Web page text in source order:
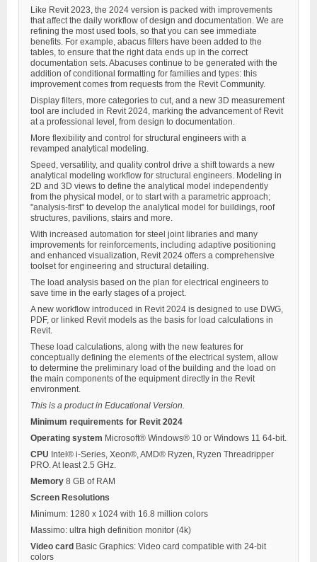
Like Revit 2023, the 2024 version is packed with improvements
that affect the daily workflow of design and documentation. We are
refining the most used tools, so that you can see immediate
benefits. For example, abacus filters have been added to the
tables, to ensure that the right data ends up in the correct
documentation sets. Abacuses continue to be generated with the
addition of conditional formatting for families and types: this
improvement comes from requests from the Revit Community.
Display filters, more categories to cut, and a new 3D measurement
tool are included in Revit 2024, marking the advancement of Revit
at a professional level, from design to documentation.
More flexibility and control for structural engineers with a
revamped analytical modeling.
Speed, versatility, and quality control drive a shift towards a new
analytical modeling workflow for structural engineers. Modeling in
2D and 3D views to define the analytical model independently
from the physical model, or to start with a parametric approach;
"analysis-first" to develop the analytical model for buildings, roof
structures, pavilions, stairs and more.
With increased automation for steel joint libraries and many
improvements for reinforcements, including adaptive positioning
and enhanced visualization, Revit 2024 offers a comprehensive
toolset for engineering and structural detailing.
The load analysis based on the plan for electrical engineers to
save time in the early stages of a project.
A new workflow introduced in Revit 2024 is designed to use DWG,
PDF, or linked Revit models as the basis for load calculations in
Revit.
These load calculations, along with the new features for
conceptually defining the elements of the electrical system, allow
to determine the preliminary load of the building and the load on
the main components of the equipment directly in the Revit
environment.
This is a product in Educational Version.
Minimum requirements for Revit 2024
Operating system Microsoft® Windows® 10 or Windows 11 64-bit.
CPU Intel® i-Series, Xeon®, AMD® Ryzen, Ryzen Threadripper
PRO. At least 2.5 GHz.
Memory 8 GB of RAM
Screen Resolutions
Minimum: 1280 x 1024 with 16.8 million colors
Massimo: ultra high definition monitor (4k)
Video card Basic Graphics: Video card compatible with 24-bit
colors